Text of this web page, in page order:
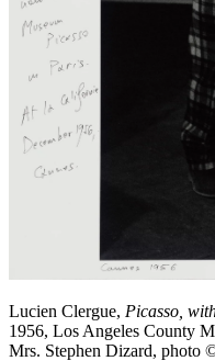
Lucien Clergue, Picasso,
1956, Los Angeles County
Mrs. Stephen Dizard, photo